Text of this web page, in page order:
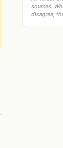
sources.
disagree,